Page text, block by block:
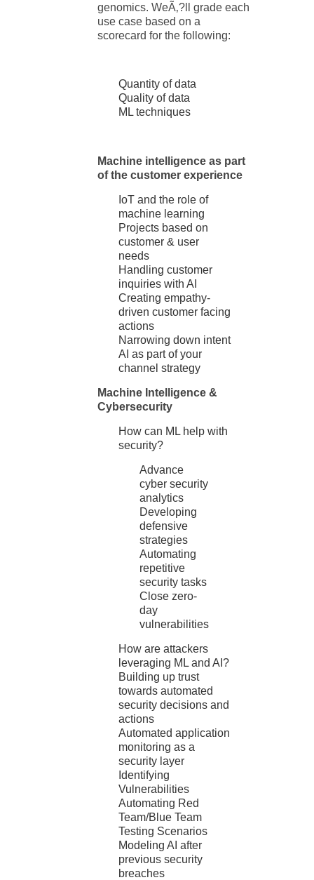
genomics. WeÃ‚?ll grade each
use case based on a
scorecard for the following:
Quantity of data
Quality of data
ML techniques
Machine intelligence as part
of the customer experience
IoT and the role of
machine learning
Projects based on
customer & user
needs
Handling customer
inquiries with AI
Creating empathy-
driven customer facing
actions
Narrowing down intent
AI as part of your
channel strategy
Machine Intelligence &
Cybersecurity
How can ML help with
security?
Advance
cyber security
analytics
Developing
defensive
strategies
Automating
repetitive
security tasks
Close zero-
day
vulnerabilities
How are attackers
leveraging ML and AI?
Building up trust
towards automated
security decisions and
actions
Automated application
monitoring as a
security layer
Identifying
Vulnerabilities
Automating Red
Team/Blue Team
Testing Scenarios
Modeling AI after
previous security
breaches